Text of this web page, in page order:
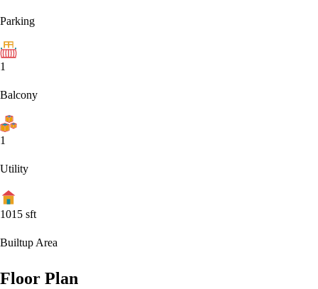
Parking
1
Balcony
1
Utility
1015 sft
Builtup Area
Floor Plan